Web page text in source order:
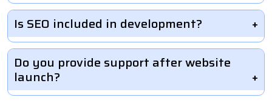
Is SEO included in development?
Do you provide support after website
launch?